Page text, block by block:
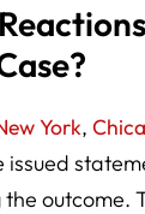
York,
issued
outcome.